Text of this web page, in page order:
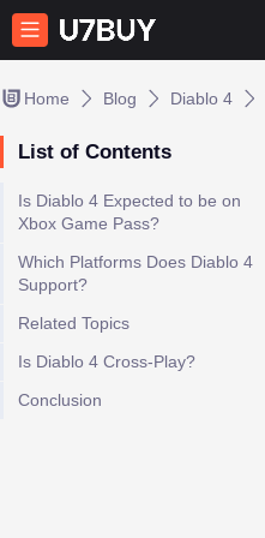
Home Blog Diablo 4
List of Contents
Is Diablo 4 Expected to be on
Xbox Game Pass?
Which Platforms Does Diablo 4
Support?
Related Topics
Is Diablo 4 Cross-Play?
Conclusion